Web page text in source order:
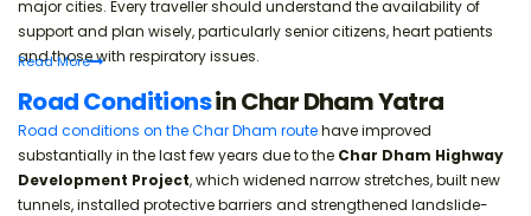
major cities. Every traveller should understand the availability of
support and plan wisely, particularly senior citizens, heart patients
and those with respiratory issues.
ReadMore
Road Conditionsin Char Dham Yatra
Road conditions on the Char Dham routehave improved
substantially in the last few years due to the Char Dham Highway
Development Project, which widened narrow stretches, built new
tunnels, installed protective barriers and strengthened landslide-